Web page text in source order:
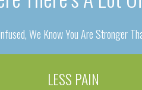
We Know You Are Stronger
LESS PAIN